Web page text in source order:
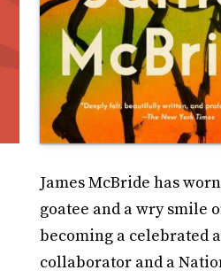
James McBride has
goatee and a wry smile
becoming a celebrated
collaborator and a